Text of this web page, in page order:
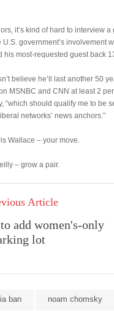
it’s kind of hard to interview
government’s involvement
his most-requested guest back
believe he’ll last another 50
MSNBC and CNN at least 2
“which should qualify me to
networks’ news anchors.”
Wallace – your move.
– grow a pair.
Article
add women's-only
lot
ban noam chomsky